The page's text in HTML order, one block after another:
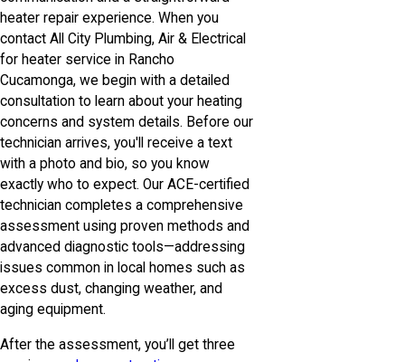
heater repair experience. When you
contact All City Plumbing, Air & Electrical
for heater service in Rancho
Cucamonga, we begin with a detailed
consultation to learn about your heating
concerns and system details. Before our
technician arrives, you'll receive a text
with a photo and bio, so you know
exactly who to expect. Our ACE-certified
technician completes a comprehensive
assessment using proven methods and
advanced diagnostic tools—addressing
issues common in local homes such as
excess dust, changing weather, and
aging equipment.
After the assessment, you’ll get three